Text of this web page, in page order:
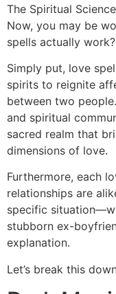
The Spiritual
Now, you may be
spells actually work?
Simply put, love
spirits to reignite
between two
and spiritual
sacred realm that
dimensions of love.
Furthermore, each
relationships are
specific
stubborn ex-
explanation.
Let’s break this